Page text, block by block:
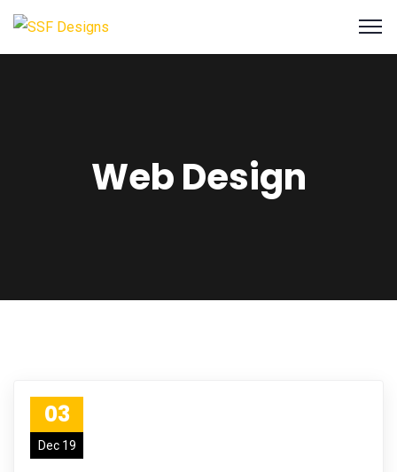
Web Design
03
Dec 19